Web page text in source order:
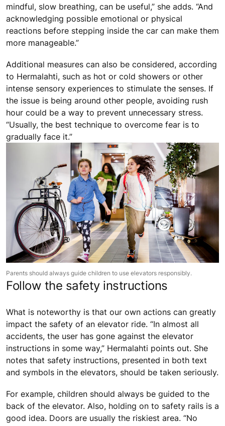
mindful, slow breathing, can be useful,” she adds. “And
acknowledging possible emotional or physical
reactions before stepping inside the car can make them
more manageable.”
Additional measures can also be considered, according
to Hermalahti, such as hot or cold showers or other
intense sensory experiences to stimulate the senses. If
the issue is being around other people, avoiding rush
hour could be a way to prevent unnecessary stress.
“Usually, the best technique to overcome fear is to
gradually face it.”
Parents should always guide children to use elevators responsibly.
Follow the safety instructions
What is noteworthy is that our own actions can greatly
impact the safety of an elevator ride. “In almost all
accidents, the user has gone against the elevator
instructions in some way,” Hermalahti points out. She
notes that safety instructions, presented in both text
and symbols in the elevators, should be taken seriously.
For example, children should always be guided to the
back of the elevator. Also, holding on to safety rails is a
good idea. Doors are usually the riskiest area. “No